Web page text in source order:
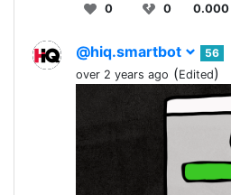
0 0 0.000
@hiq.smartbot
56
over 2 years ago (Edited)